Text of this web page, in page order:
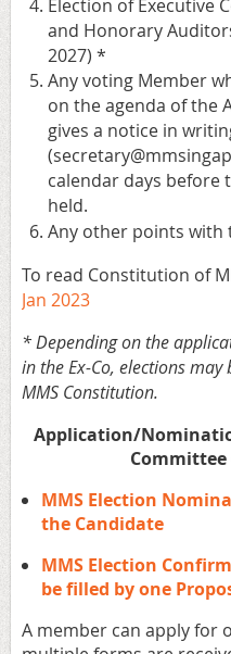
Election of Executive
and Honorary
2027) *
Any voting Member
on the agenda of the
gives a notice in
calendar days before
held.
Any other points with
To read Constitution of
Jan 2023
* Depending on the
in the Ex-Co, elections
MMS Constitution.
Application/
Committee
MMS Election
the Candidate
MMS Election
be filled by one
A member can apply for